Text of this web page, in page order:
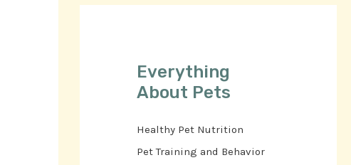
Everything
About Pets
Healthy Pet Nutrition
Pet Training and Behavior